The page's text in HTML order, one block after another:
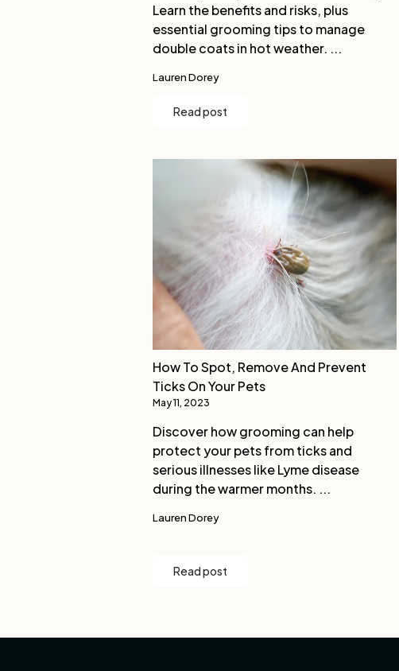
Learn the benefits and risks, plus
essential grooming tips to manage
double coats in hot weather. ...
Lauren Dorey
Read post
How To Spot, Remove And Prevent
Ticks On Your Pets
May 11, 2023
Discover how grooming can help
protect your pets from ticks and
serious illnesses like Lyme disease
during the warmer months. ...
Lauren Dorey
Read post